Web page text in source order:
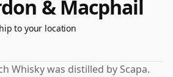
& Macphail
to your location
Whisky was distilled by Scapa.